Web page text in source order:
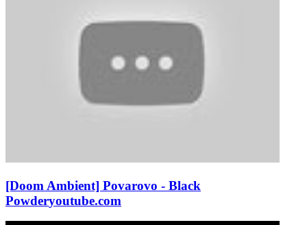
[Doom Ambient] Povarovo - Black
Powderyoutube.com